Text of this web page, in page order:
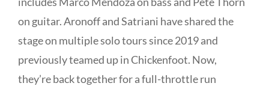
on guitar.Aronoff and Satriani have shared the
stage on multiple solo tours since 2019 and
previously teamed up inChickenfoot. Now,
they’re back together for a full-throttle run